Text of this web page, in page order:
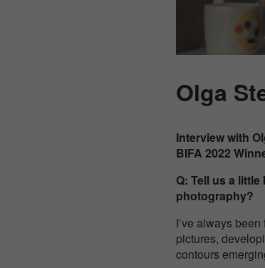
Olga
Interview with
BIFA 2022
Q: Tell us a
photography?
I’ve always
pictures,
contours